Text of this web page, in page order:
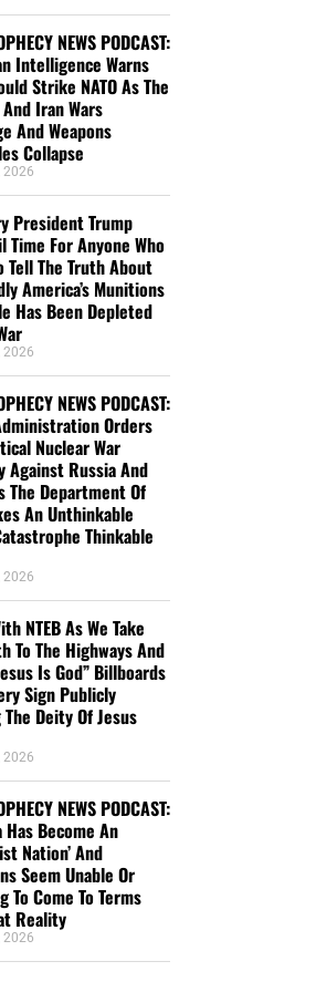
NEWS PODCAST:
Intelligence Warns
Strike NATO As The
Iran Wars
And Weapons
Collapse
2026
President Trump
Time For Anyone Who
Tell The Truth About
America’s Munitions
Has Been Depleted
2026
NEWS PODCAST:
Orders
Nuclear War
Against Russia And
The Department Of
An Unthinkable
Thinkable
2026
NTEB As We Take
To The Highways And
Is God” Billboards
Sign Publicly
Deity Of Jesus
2026
NEWS PODCAST:
Become An
Nation’ And
Seem Unable Or
To Come To Terms
Reality
2026